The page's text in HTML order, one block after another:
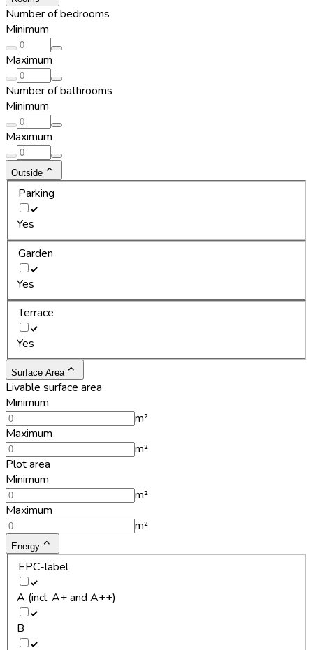
Number of bedrooms
Minimum
Maximum
Number of bathrooms
Minimum
Maximum
Outside
Parking
Yes
Garden
Yes
Terrace
Yes
Surface Area
Livable surface area
Minimum
m²
Maximum
m²
Plot area
Minimum
m²
Maximum
m²
Energy
EPC-label
A (incl. A+ and A++)
B